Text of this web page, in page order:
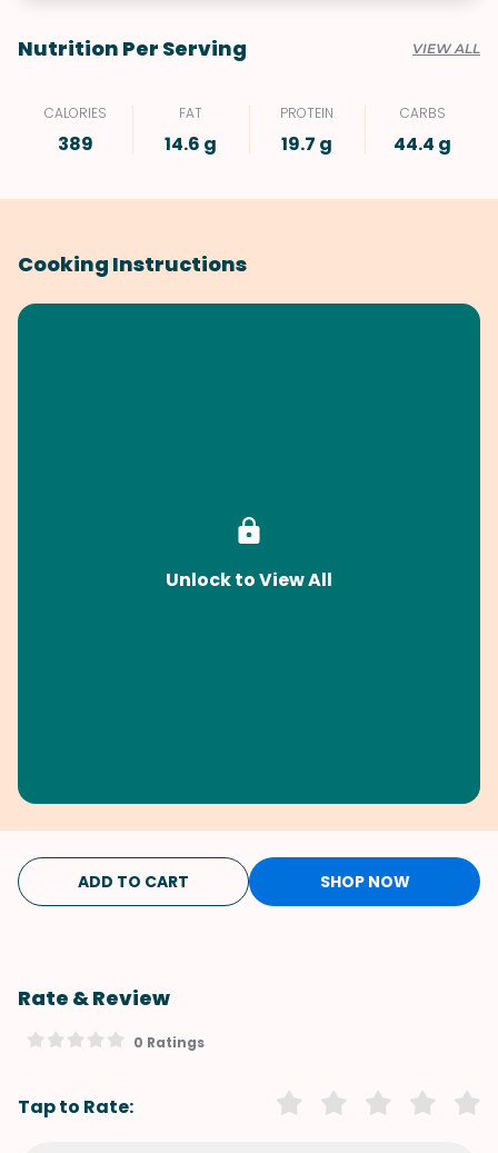
Nutrition Per Serving VIEW ALL
CALORIES
389
FAT
14.6 g
PROTEIN
19.7 g
CARBS
44.4 g
Cooking Instructions
Unlock to View All
ADD TO CART SHOP NOW
Rate & Review
0 Ratings
Tap to Rate: